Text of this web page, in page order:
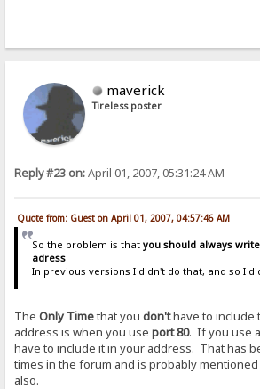
maverick
Tireless poster
Reply #23 on:April 01, 2007, 05:31:24 AM
Quote from: Guest on April 01, 2007, 04:57:46 AM
So the problem is that you should always
adress.
In previous versions I didn't do that, and so I
TheOnly Timethat youdon'thave to include
address is when you useport 80. If you use
have to include it in your address. That has
times in the forum and is probably
also.